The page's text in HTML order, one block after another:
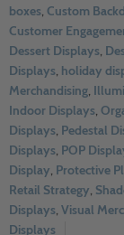
boxes, Custom
Customer
Dessert Displays,
Displays, holiday
Merchandising,
Indoor Displays,
Displays, Pedestal
Displays, POP
Display, Protective
Retail Strategy,
Displays, Visual
Displays